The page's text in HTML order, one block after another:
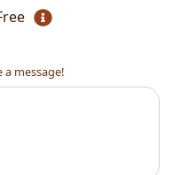
a message!